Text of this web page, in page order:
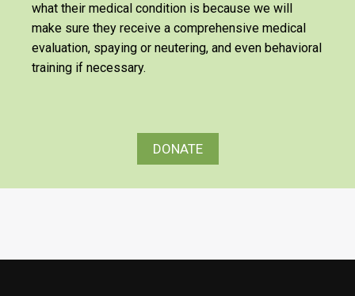
what their medical condition is because we will
make sure they receive a comprehensive medical
evaluation, spaying or neutering, and even behavioral
training if necessary.
DONATE